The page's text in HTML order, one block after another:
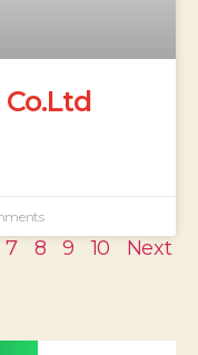
7 8 9 10
Next